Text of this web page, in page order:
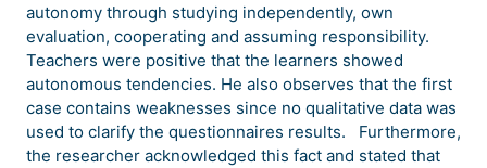
autonomy through studying independently, own
evaluation, cooperating and assuming responsibility.
Teachers were positive that the learners showed
autonomous tendencies. He also observes that the first
case contains weaknesses since no qualitative data was
used to clarify the questionnaires results. Furthermore,
the researcher acknowledged this fact and stated that